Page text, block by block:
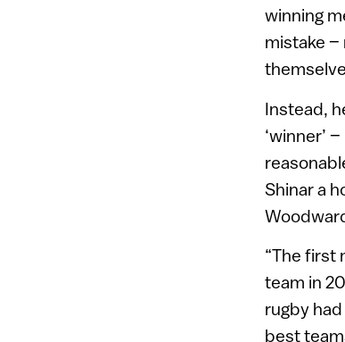
winning
mistake –
Instead,
‘winner’
Shinar a
“The first
team in
rugby
best